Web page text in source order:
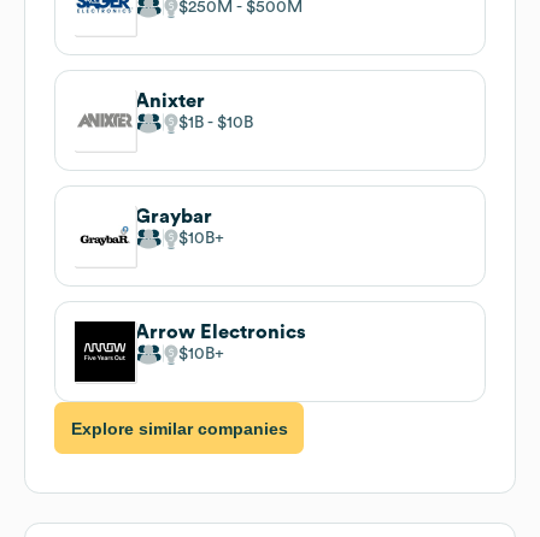
$250M $500M
Anixter
$1B $10B
Graybar
$10B
Arrow Electronics
$10B
Explore similar companies